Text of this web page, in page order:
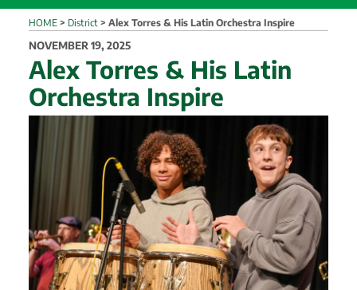
HOME > District > Alex Torres & His Latin Orchestra Inspire
POSTED
ON
NOVEMBER 19, 2025
Alex Torres & His Latin
Orchestra Inspire